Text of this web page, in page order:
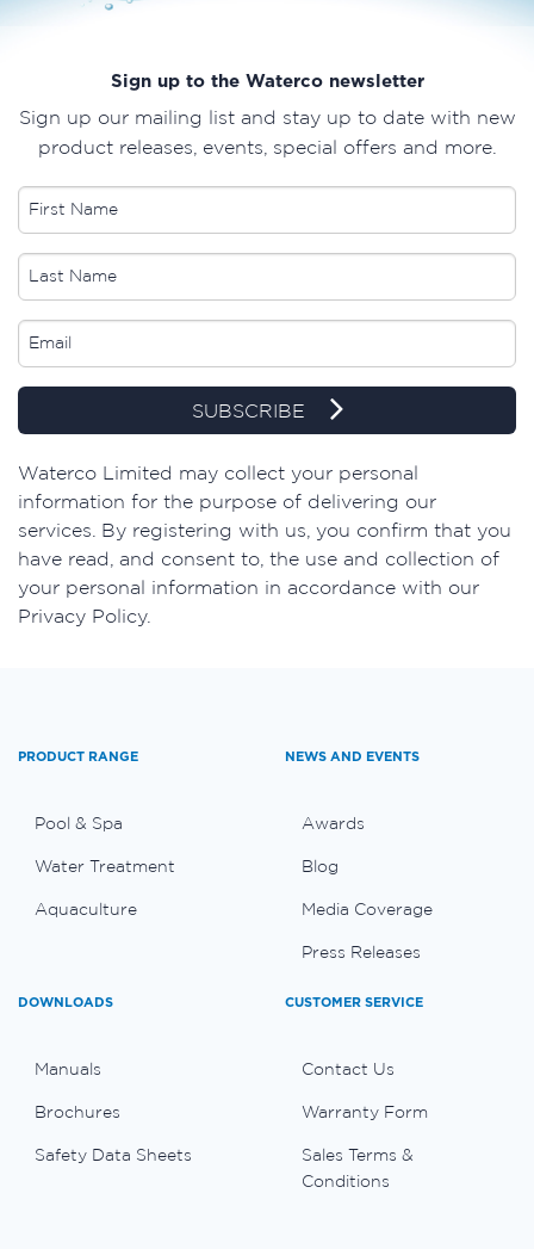
Sign up to the Waterco newsletter
Sign up our mailing list and stay up to date with new
product releases, events, special offers and more.
SUBSCRIBE
​Waterco Limited may collect your personal
information for the purpose of delivering our
services. By registering with us, you confirm that you
have read, and consent to, the use and collection of
your personal information in accordance with our
Privacy Policy.
PRODUCT RANGE
Pool & Spa
Water Treatment
Aquaculture
NEWS AND EVENTS
Awards
Blog
Media Coverage
Press Releases
DOWNLOADS
Manuals
Brochures
Safety Data Sheets
CUSTOMER SERVICE
Contact Us
Warranty Form
Sales Terms &
Conditions